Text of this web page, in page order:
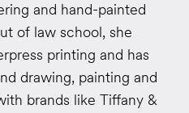
and hand-painted
of law school, she
printing and has
drawing, painting and
brands like Tiffany &